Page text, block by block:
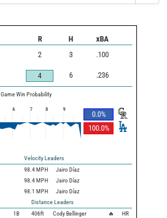
R H xBA
2 3 .100
4 6 .236
Game Win Probability
0.0%
100.0%
6 7 8 9
Velocity Leaders
98.4 MPH
Jairo Díaz
98.4 MPH
Jairo Díaz
98.1 MPH
Jairo Díaz
Distance Leaders
1B 406ft Cody Bellinger 🔥
HR